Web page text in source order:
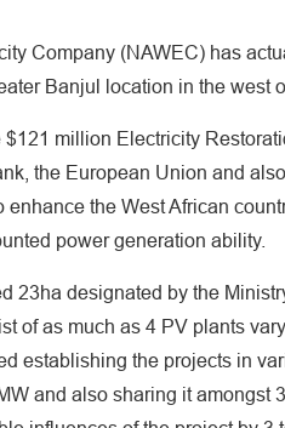
Company (NAWEC) has
Banjul location in the west
million Electricity
the European Union and
the West African
power generation ability.
23ha designated by the
of as much as 4 PV plants
establishing the projects in
and also sharing it amongst